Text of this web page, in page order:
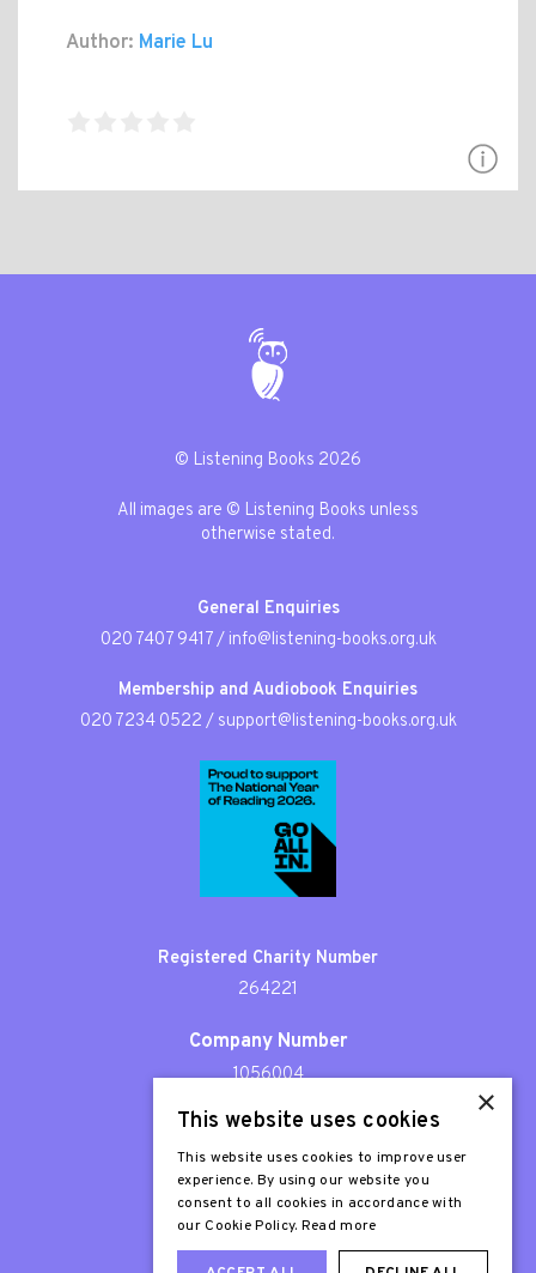
Author: Marie Lu
© Listening Books 2026
All images are © Listening Books unless
otherwise stated.
General Enquiries
020 7407 9417/ info@listening-books.org.uk
Membership and Audiobook Enquiries
020 7234 0522 / support@listening-books.org.uk
Registered Charity Number
264221
Company Number
1056004
Patron
Sir Stephen Fry
×
This website uses cookies
This website uses cookies to improve user
experience. By using our website you
consent to all cookies in accordance with
our Cookie Policy. Read more